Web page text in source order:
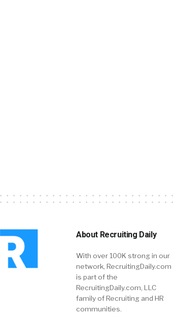
About Recruiting Daily
With over 100K strong in our
network, RecruitingDaily.com
is part of the
RecruitingDaily.com, LLC
family of Recruiting and HR
communities.